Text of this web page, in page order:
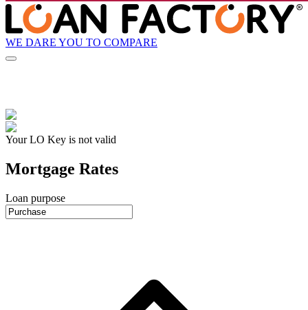
WE DARE YOU TO COMPARE
Your LO Key is not valid
Mortgage Rates
Loan purpose